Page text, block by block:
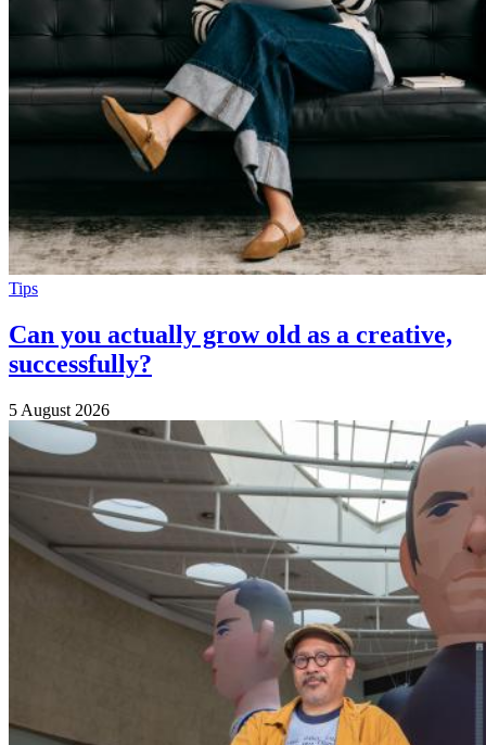
Tips
Can you actually grow old as a creative,
successfully?
5 August 2026